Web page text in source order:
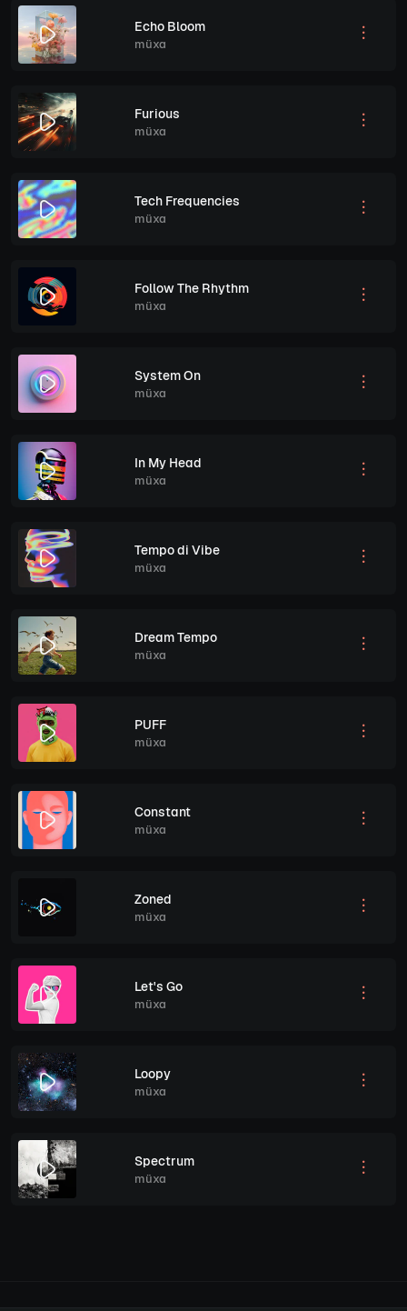
Echo Bloom
müxa
Furious
müxa
Tech Frequencies
müxa
Follow The Rhythm
müxa
System On
müxa
In My Head
müxa
Tempo di Vibe
müxa
Dream Tempo
müxa
PUFF
müxa
Constant
müxa
Zoned
müxa
Let's Go
müxa
Loopy
müxa
Spectrum
müxa